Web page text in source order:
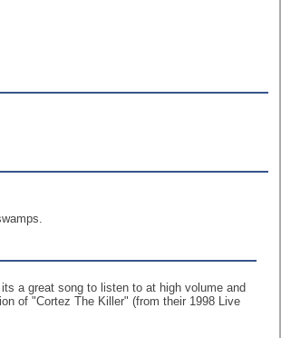
a great song to listen to at high volume and
of "Cortez The Killer" (from their 1998 Live